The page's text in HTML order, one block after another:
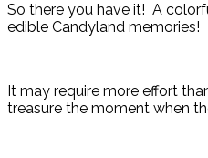
So there you have it! A
edible Candyland memories!
It may require more effort
treasure the moment when